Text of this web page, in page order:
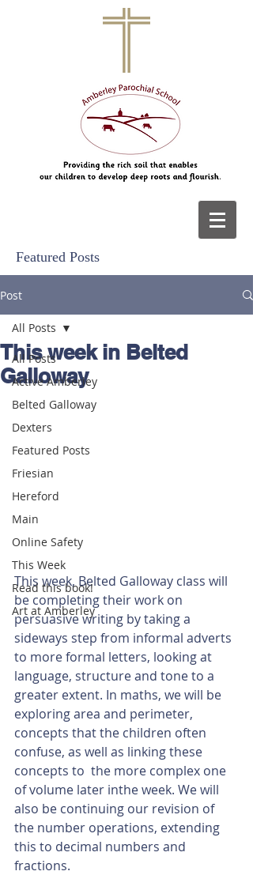
Featured Posts
Post
All Posts
Active Amberley
Belted Galloway
Dexters
Featured Posts
Friesian
Hereford
Main
Online Safety
This Week
Read this book!
Art at Amberley
All Posts
This week in Belted
Galloway
This week, Belted Galloway class will
be completing their work on
persuasive writing by taking a
sideways step from informal adverts
to more formal letters, looking at
language, structure and tone to a
greater extent. In maths, we will be
exploring area and perimeter,
concepts that the children often
confuse, as well as linking these
concepts to  the more complex one
of volume later inthe week. We will
also be continuing our revision of
the number operations, extending
this to decimal numbers and
fractions.